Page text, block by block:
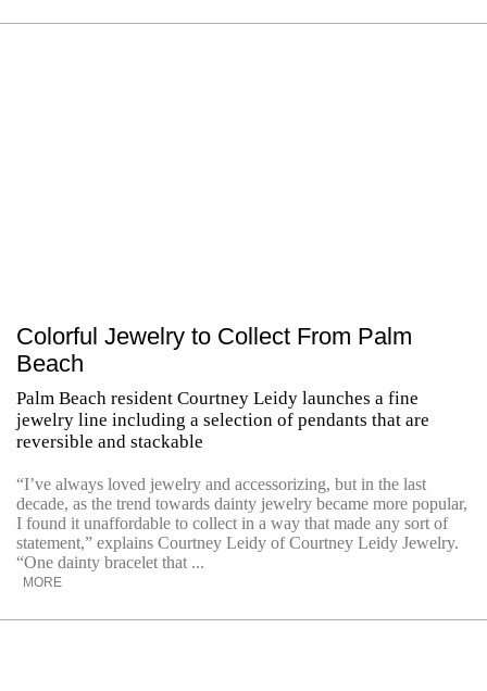
Colorful Jewelry to Collect From Palm
Beach
Palm Beach resident Courtney Leidy launches a fine
jewelry line including a selection of pendants that are
reversible and stackable
“I’ve always loved jewelry and accessorizing, but in the last
decade, as the trend towards dainty jewelry became more popular,
I found it unaffordable to collect in a way that made any sort of
statement,” explains Courtney Leidy of Courtney Leidy Jewelry.
“One dainty bracelet that ...
MORE